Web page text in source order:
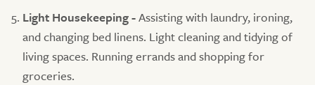
Light Housekeeping -Assisting with laundry, ironing,
and changing bed linens. Light cleaning and tidying of
living spaces. Running errands and shopping for
groceries.